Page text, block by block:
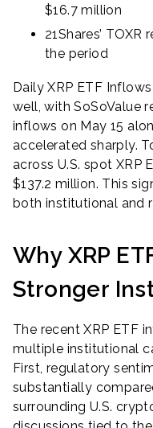
$16.7 million
21Shares’
the period
Daily XRP ETF
well, with SoSoValue
inflows on May 15
accelerated sharply.
across U.S. spot XRP
$137.2 million. This
both institutional and
Why XRP
Stronger
The recent XRP ETF
multiple institutional
First, regulatory
substantially
surrounding U.S.